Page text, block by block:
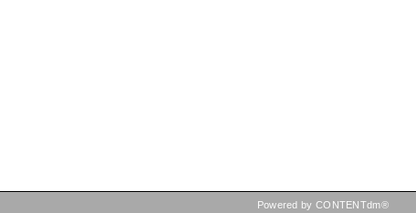
Powered by CONTENTdm®